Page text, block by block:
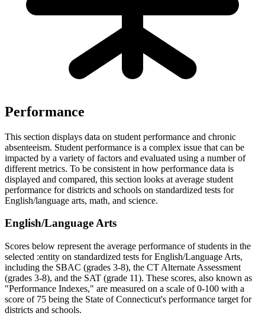
Performance
This section displays data on student performance and chronic
absenteeism. Student performance is a complex issue that can be
impacted by a variety of factors and evaluated using a number of
different metrics. To be consistent in how performance data is
displayed and compared, this section looks at average student
performance for districts and schools on standardized tests for
English/language arts, math, and science.
English/Language Arts
Scores below represent the average performance of students in the
selected :entity on standardized tests for English/Language Arts,
including the SBAC (grades 3-8), the CT Alternate Assessment
(grades 3-8), and the SAT (grade 11). These scores, also known as
"Performance Indexes," are measured on a scale of 0-100 with a
score of 75 being the State of Connecticut's performance target for
districts and schools.